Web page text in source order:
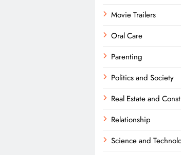
Movie Trailers
Oral Care
Parenting
Politics and Society
Real Estate and
Relationship
Science and